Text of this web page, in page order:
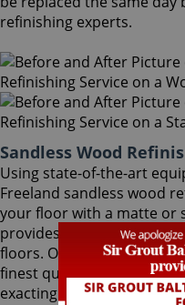
refinishing experts.
Sandless Wood
Using state-of-the-art
Freeland sandless wood
your floor with a matte or
provides the ultimate
floors. Our wood floor
finest quality ingredients
exacting standards and